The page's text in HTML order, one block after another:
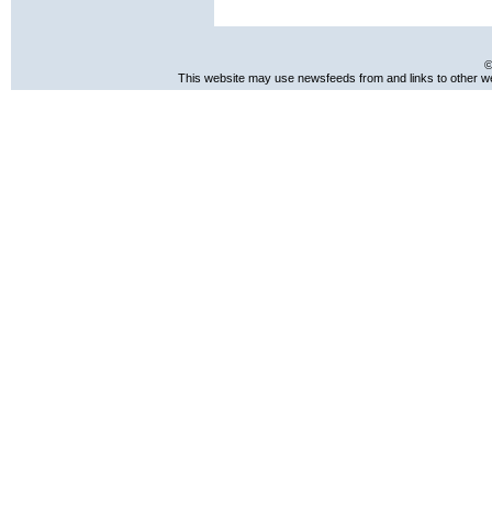
This website may use newsfeeds from and links to other